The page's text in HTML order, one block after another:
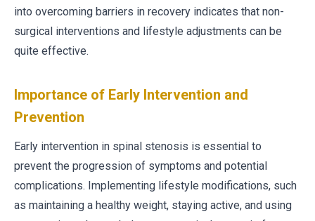
into overcoming barriers in recovery indicates that non-
surgical interventions and lifestyle adjustments can be
quite effective.
Importance of Early Intervention and
Prevention
Early intervention in spinal stenosis is essential to
prevent the progression of symptoms and potential
complications. Implementing lifestyle modifications, such
as maintaining a healthy weight, staying active, and using